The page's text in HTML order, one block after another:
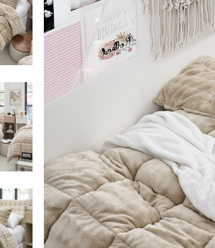
Puffy Cozy - Coma Inducer® Oversized
Puffy Cozy - Coma Inducer® Oversized
Puffy Cozy - Coma Inducer® Oversized